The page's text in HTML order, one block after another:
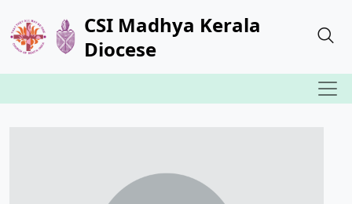
CSI Madhya Kerala
Diocese